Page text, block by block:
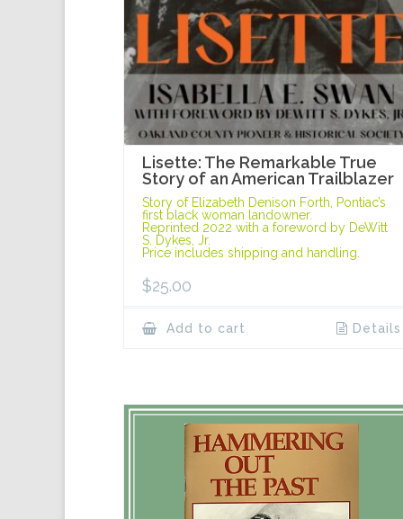
Lisette: The Remarkable True
Story of an American Trailblazer
Story of Elizabeth Denison Forth, Pontiac’s
first black woman landowner.
Reprinted 2022 with a foreword by DeWitt
S. Dykes, Jr.
Price includes shipping and handling.
$25.00
Add to cart Details